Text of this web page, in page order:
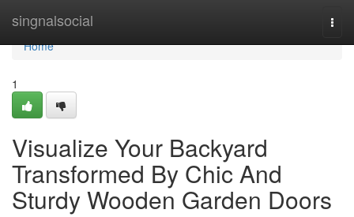
singnalsocial
Home
Home
1
Visualize Your Backyard
Transformed By Chic And
Sturdy Wooden Garden Doors